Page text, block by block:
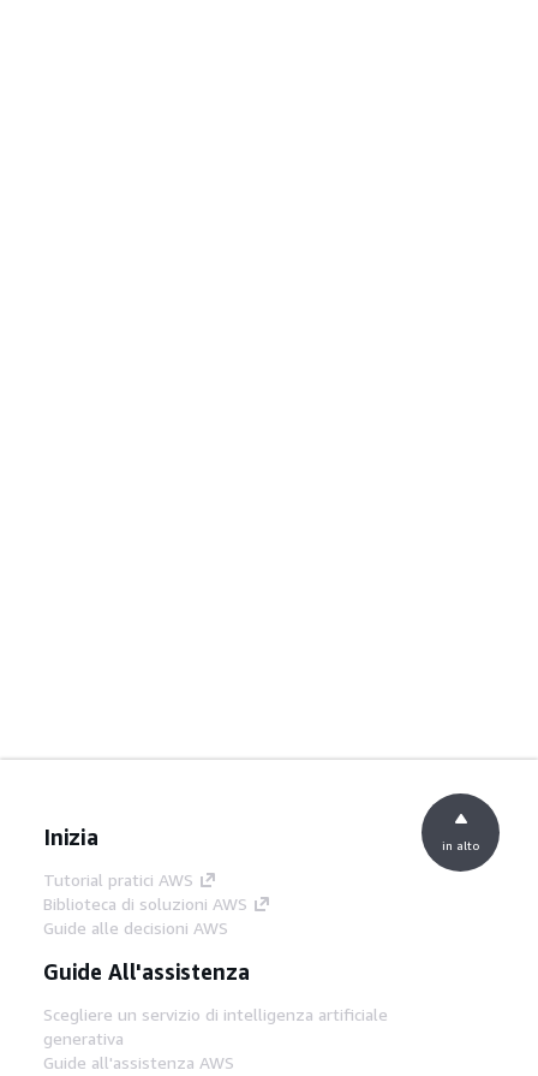
Inizia
Tutorial pratici AWS
Biblioteca di soluzioni AWS
Guide alle decisioni AWS
Guide All'assistenza
Scegliere un servizio di intelligenza artificiale
generativa
Guide all'assistenza AWS
in alto